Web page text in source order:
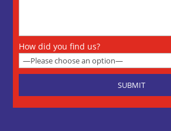
How did you find us?